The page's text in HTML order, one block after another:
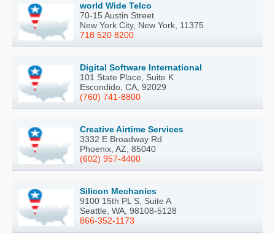
world Wide Telco
70-15 Austin Street
New York City, New York, 11375
718 520 8200
Digital Software International
101 State Place, Suite K
Escondido, CA, 92029
(760) 741-8800
Creative Airtime Services
3332 E Broadway Rd
Phoenix, AZ, 85040
(602) 957-4400
Silicon Mechanics
9100 15th PL S, Suite A
Seattle, WA, 98108-5128
866-352-1173